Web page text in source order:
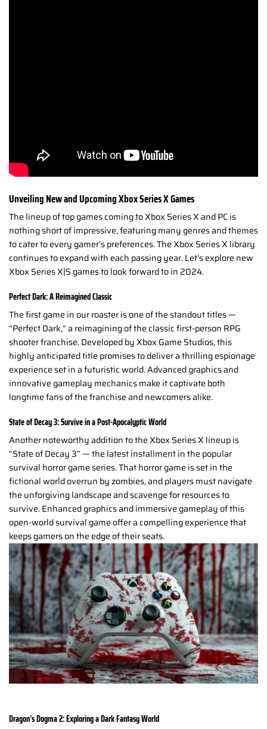
Unveiling New and Upcoming Xbox Series X Games
The lineup of top games coming to Xbox Series X and PC is
nothing short of impressive, featuring many genres and themes
to cater to every gamer’s preferences. The Xbox Series X library
continues to expand with each passing year. Let’s explore new
Xbox Series X|S games to look forward to in 2024.
Perfect Dark: A Reimagined Classic
The first game in our roaster is one of the standout titles —
“Perfect Dark,” a reimagining of the classic first-person RPG
shooter franchise. Developed by Xbox Game Studios, this
highly anticipated title promises to deliver a thrilling espionage
experience set in a futuristic world. Advanced graphics and
innovative gameplay mechanics make it captivate both
longtime fans of the franchise and newcomers alike.
State of Decay 3: Survive in a Post-Apocalyptic World
Another noteworthy addition to the Xbox Series X lineup is
“State of Decay 3” — the latest installment in the popular
survival horror game series. That horror game is set in the
fictional world overrun by zombies, and players must navigate
the unforgiving landscape and scavenge for resources to
survive. Enhanced graphics and immersive gameplay of this
open-world survival game offer a compelling experience that
keeps gamers on the edge of their seats.
Dragon’s Dogma 2: Exploring a Dark Fantasy World